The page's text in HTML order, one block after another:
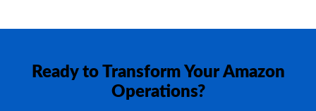
Ready to Transform Your Amazon
Operations?